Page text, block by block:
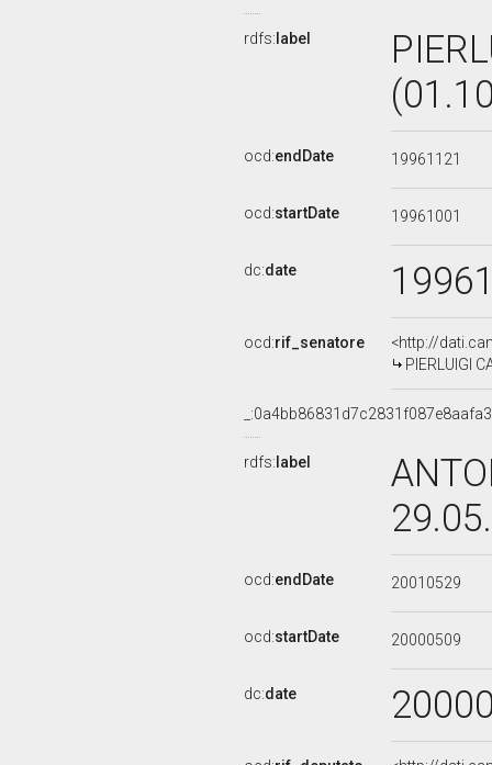
rdfs: label
ocd:endDate 19961121
ocd:startDate 19961001
dc:date
ocd:rif_senatore
<http://
PIERLUIGI
rdfs: label
ocd:endDate 20010529
ocd:startDate 20000509
dc:date